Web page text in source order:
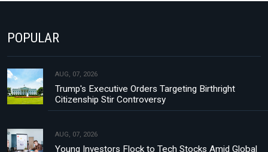
POPULAR
AUG, 07, 2026
Trump's Executive Orders Targeting Birthright
Citizenship Stir Controversy
AUG, 07, 2026
Young Investors Flock to Tech Stocks Amid Global